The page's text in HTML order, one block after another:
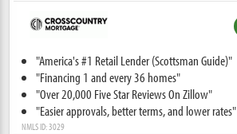
"America's #1 Retail Lender (Scottsman Guide)"
"Financing 1 and every 36 homes"
"Over 20,000 Five Star Reviews On Zillow"
"Easier approvals, better terms, and lower rates"
NMLS ID: 3029